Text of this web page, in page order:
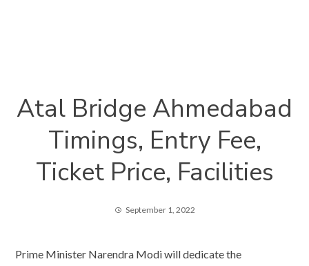
Atal Bridge Ahmedabad
Timings, Entry Fee,
Ticket Price, Facilities
September 1, 2022
Prime Minister Narendra Modi will dedicate the